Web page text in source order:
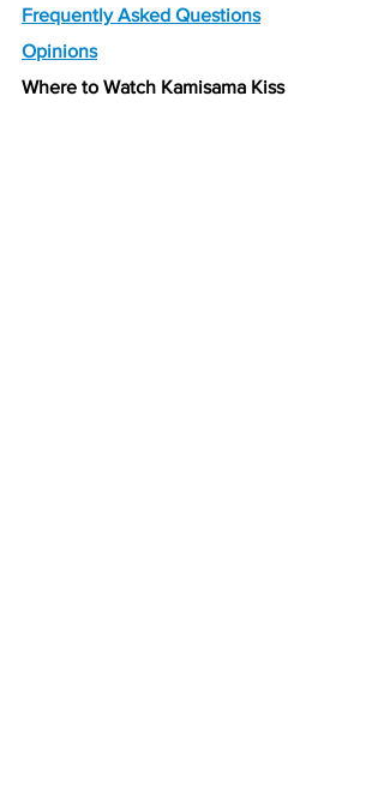
Frequently Asked Questions
Opinions
Where to Watch Kamisama Kiss